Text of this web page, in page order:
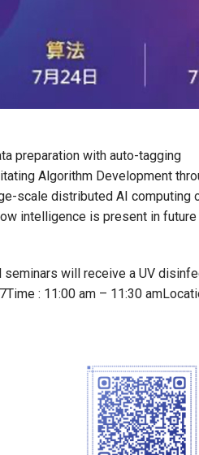
preparation with auto-tagging
Algorithm Development
scale distributed AI computing
intelligence is present in
seminars will receive a UV
Time : 11:00 am – 11:30 am